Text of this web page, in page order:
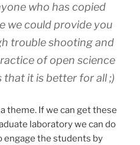
who has copied
we could provide you
trouble shooting and
of open science
it is better for all ;)
theme. If we can get these
laboratory we can do
engage the students by